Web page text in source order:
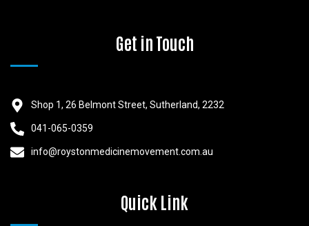
Get in Touch
Shop 1, 26 Belmont Street, Sutherland, 2232
041-065-0359
info@roystonmedicinemovement.com.au
Quick Link